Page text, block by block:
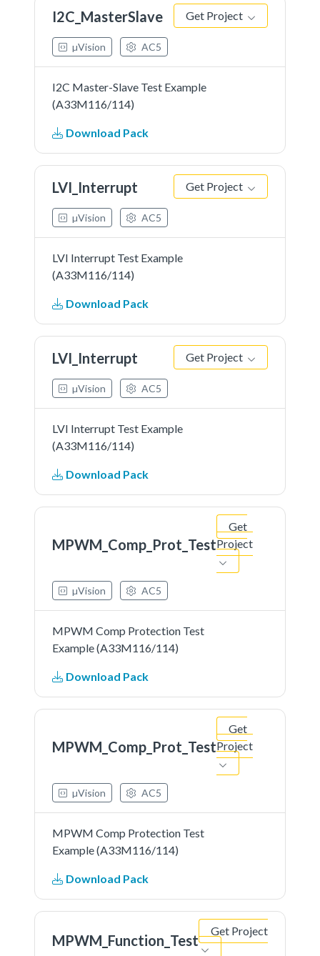
I2C_MasterSlave Get Project
µVision AC5
I2C Master-Slave Test Example
(A33M116/114)
Download Pack
LVI_Interrupt Get Project
µVision AC5
LVI Interrupt Test Example
(A33M116/114)
Download Pack
LVI_Interrupt Get Project
µVision AC5
LVI Interrupt Test Example
(A33M116/114)
Download Pack
MPWM_Comp_Prot_Test
Get
Project
µVision AC5
MPWM Comp Protection Test
Example (A33M116/114)
Download Pack
MPWM_Comp_Prot_Test
Get
Project
µVision AC5
MPWM Comp Protection Test
Example (A33M116/114)
Download Pack
MPWM_Function_Test
Get Project